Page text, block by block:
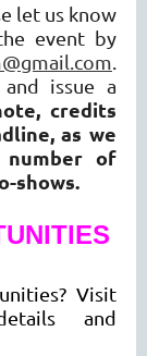
let us know
event by
issue a
credits
as we
of
shows.
Visit
and